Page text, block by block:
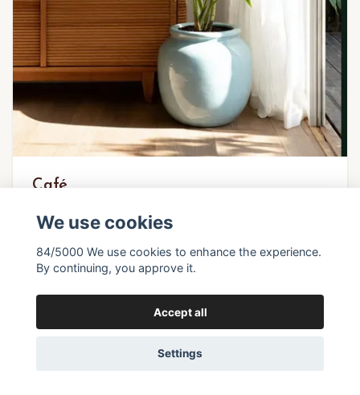
Café
27,37 €
We use cookies
84/5000 We use cookies to enhance the experience.
By continuing, you approve it.
Accept all
Settings